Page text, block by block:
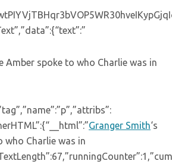
Amber spoke to who Charlie was in
Granger Smith‘s
who Charlie was in